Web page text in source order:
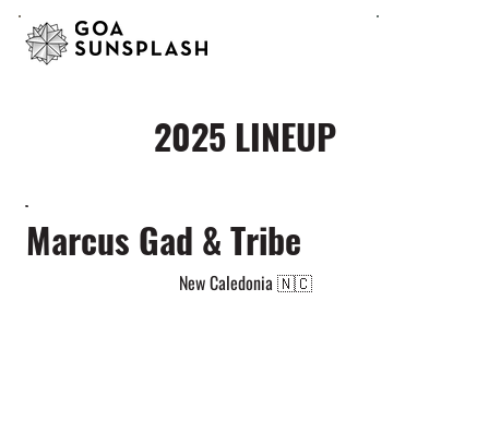
2025 LINEUP
Marcus Gad & Tribe
New Caledonia 🇳🇨